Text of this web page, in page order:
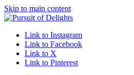
Skip to main content
Link to Instagram
Link to Facebook
Link to X
Link to Pinterest